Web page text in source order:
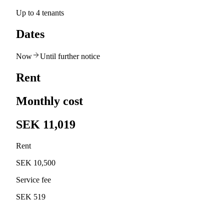
Up to 4 tenants
Dates
Now Until further notice
Rent
Monthly cost
SEK 11,019
Rent
SEK 10,500
Service fee
SEK 519